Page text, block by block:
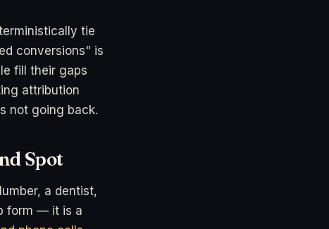
tie
conversions" is
fill their gaps
attribution
not going back.
Spot
a dentist,
form — it is a